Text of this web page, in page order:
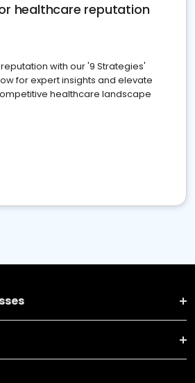
healthcare reputation
with our '9 Strategies'
for expert insights and elevate
healthcare landscape